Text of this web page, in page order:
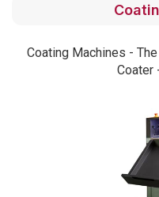
Coating Machines -
Coater